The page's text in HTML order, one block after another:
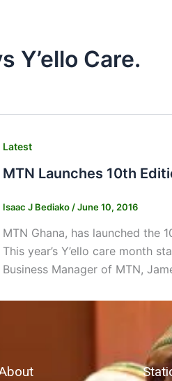
Y’ello Care.
Latest
MTN Launches 10th
Isaac J Bediako /June 10, 2016
MTN Ghana, has launched the
This year’s Y’ello care month
Business Manager of MTN,